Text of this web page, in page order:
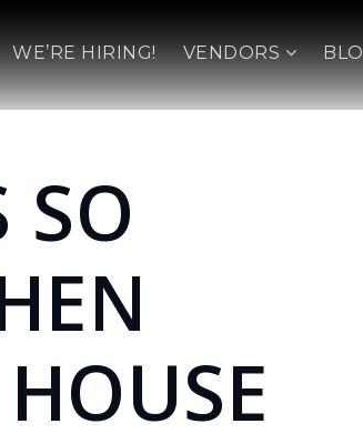
WE’RE HIRING! VENDORS
SO